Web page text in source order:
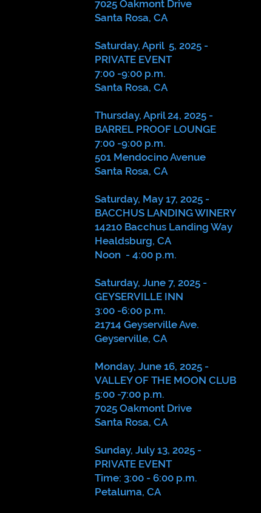
7025 Oakmont Drive
Santa Rosa, CA
Saturday, April 5, 2025 -
PRIVATE EVENT
7:00 -9:00 p.m.
Santa Rosa, CA
Thursday, April 24, 2025 -
BARREL PROOF LOUNGE
7:00 -9:00 p.m.
501 Mendocino Avenue
Santa Rosa, CA
Saturday, May 17, 2025 -
BACCHUS LANDING WINERY
14210 Bacchus Landing Way
Healdsburg, CA
Noon - 4:00 p.m.
Saturday, June 7, 2025 -
GEYSERVILLE INN
3:00 -6:00 p.m.
21714 Geyserville Ave.
Geyserville, CA
Monday, June 16, 2025 -
VALLEY OF THE MOON CLUB
5:00 -7:00 p.m.
7025 Oakmont Drive
Santa Rosa, CA
Sunday, July 13, 2025 -
PRIVATE EVENT
Time: 3:00 - 6:00 p.m.
Petaluma, CA